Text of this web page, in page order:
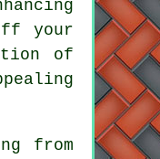
your
of
from